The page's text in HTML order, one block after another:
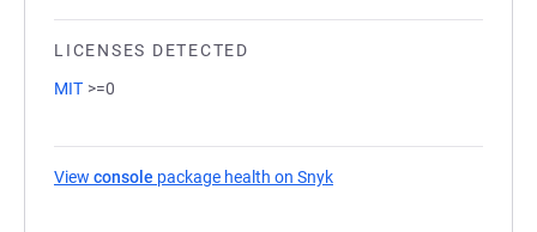
LICENSES DETECTED
MIT >=0
View console package health on Snyk